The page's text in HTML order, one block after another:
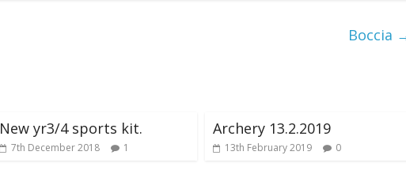
Boccia
New yr3/4 sports kit.
7th December 2018 1
Archery 13.2.2019
13th February 2019 0